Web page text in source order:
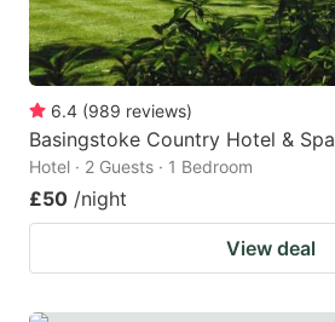
6.4 (989 reviews)
Basingstoke Country Hotel & Spa
Hotel · 2 Guests · 1 Bedroom
£50 /night
View deal